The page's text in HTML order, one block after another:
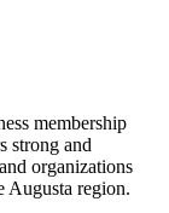
membership
strong and
organizations
Augusta region.